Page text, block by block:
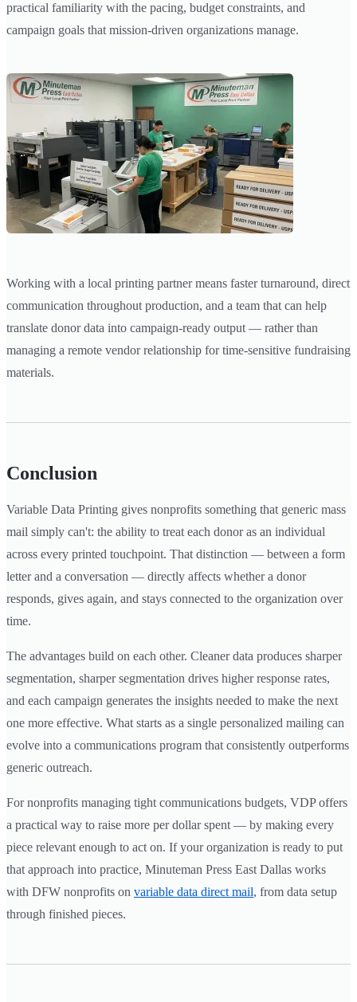
practical familiarity with the pacing, budget constraints, and
campaign goals that mission-driven organizations manage.
Working with a local printing partner means faster turnaround, direct
communication throughout production, and a team that can help
translate donor data into campaign-ready output — rather than
managing a remote vendor relationship for time-sensitive fundraising
materials.
Conclusion
Variable Data Printing gives nonprofits something that generic mass
mail simply can't: the ability to treat each donor as an individual
across every printed touchpoint. That distinction — between a form
letter and a conversation — directly affects whether a donor
responds, gives again, and stays connected to the organization over
time.
The advantages build on each other. Cleaner data produces sharper
segmentation, sharper segmentation drives higher response rates,
and each campaign generates the insights needed to make the next
one more effective. What starts as a single personalized mailing can
evolve into a communications program that consistently outperforms
generic outreach.
For nonprofits managing tight communications budgets, VDP offers
a practical way to raise more per dollar spent — by making every
piece relevant enough to act on. If your organization is ready to put
that approach into practice, Minuteman Press East Dallas works
with DFW nonprofits on variable data direct mail, from data setup
through finished pieces.